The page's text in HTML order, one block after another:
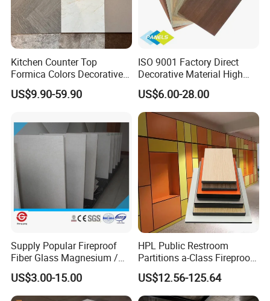
Company Information
Kitchen Counter Top
Formica Colors Decorative
Marble Stone Woodgrain
Texture Hot High Pressure
HPL Sheet for Worktop
Furniture Cabinets
US$9.90-59.90
ISO 9001 Factory Direct
Decorative Material High
Quality Fireproof HPL Sheet
US$6.00-28.00
Supply Popular Fireproof
Fiber Glass Magnesium /
Wall / SIP / MGO/ Mgso4
Board
US$3.00-15.00
HPL Public Restroom
Partitions a-Class Fireproof
Kitchen Furniture
Countertops
US$12.56-125.64